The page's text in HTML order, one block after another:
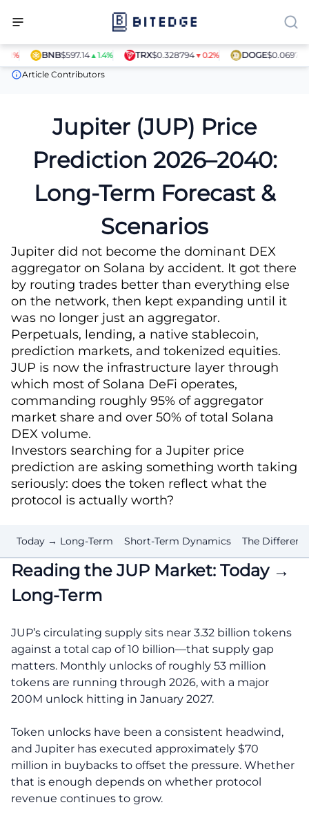
BNB$597.14▲1.4% TRX$0.328794▼0.2% DOGE$0.069781▼0.7%
Price Predictions
Jupiter (JUP) Price Prediction
Article Contributors
Jupiter (JUP) Price
Prediction 2026–2040:
Long-Term Forecast &
Scenarios
Jupiter did not become the dominant DEX
aggregator on Solana by accident. It got there
by routing trades better than everything else
on the network, then kept expanding until it
was no longer just an aggregator.
Perpetuals, lending, a native stablecoin,
prediction markets, and tokenized equities.
JUP is now the infrastructure layer through
which most of Solana DeFi operates,
commanding roughly 95% of aggregator
market share and over 50% of total Solana
DEX volume.
Investors searching for a Jupiter price
prediction are asking something worth taking
seriously: does the token reflect what the
protocol is actually worth?
Today → Long-Term Short-Term Dynamics The
Reading the JUP Market: Today →
Long-Term
JUP’s circulating supply sits near 3.32 billion tokens
against a total cap of 10 billion—that supply gap
matters. Monthly unlocks of roughly 53 million
tokens are running through 2026, with a major
200M unlock hitting in January 2027.
Token unlocks have been a consistent headwind,
and Jupiter has executed approximately $70
million in buybacks to offset the pressure. Whether
that is enough depends on whether protocol
revenue continues to grow.